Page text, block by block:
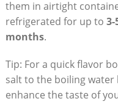
them in airtight
refrigerated for up to 3-
months.
Tip: For a quick flavor
salt to the boiling water
enhance the taste of